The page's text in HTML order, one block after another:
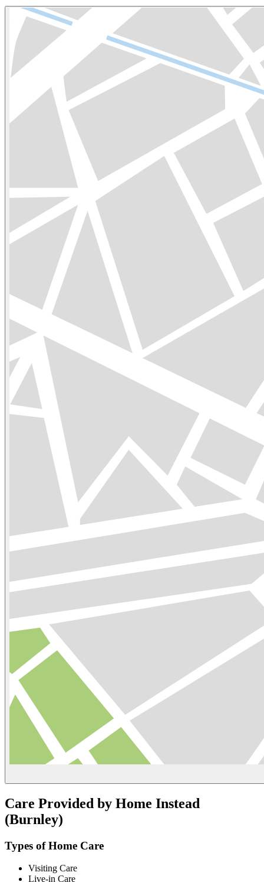
Care Provided by Home Instead
(Burnley)
Types of Home Care
Visiting Care
Live-in Care